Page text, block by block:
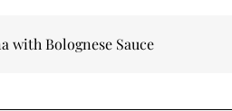
with Bolognese Sauce